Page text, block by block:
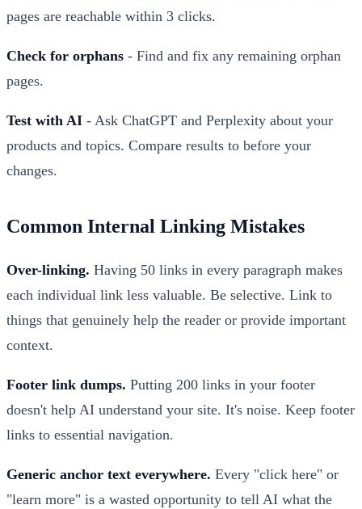
pages are reachable within 3 clicks.
Check for orphans - Find and fix any remaining orphan
pages.
Test with AI - Ask ChatGPT and Perplexity about your
products and topics. Compare results to before your
changes.
Common Internal Linking Mistakes
Over-linking. Having 50 links in every paragraph makes
each individual link less valuable. Be selective. Link to
things that genuinely help the reader or provide important
context.
Footer link dumps. Putting 200 links in your footer
doesn't help AI understand your site. It's noise. Keep footer
links to essential navigation.
Generic anchor text everywhere. Every "click here" or
"learn more" is a wasted opportunity to tell AI what the